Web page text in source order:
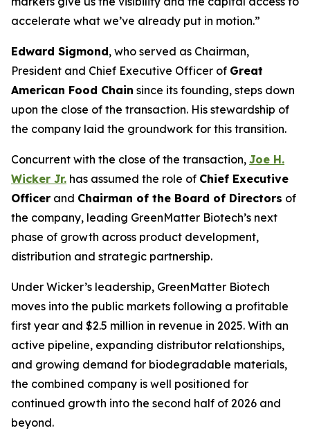
accelerate what we’ve already put in motion.”
Edward Sigmond, who served as Chairman,
President and Chief Executive Officer of Great
American Food Chain since its founding, steps down
upon the close of the transaction. His stewardship of
the company laid the groundwork for this transition.
Concurrent with the close of the transaction, Joe H.
Wicker Jr. has assumed the role of Chief Executive
Officer and Chairman of the Board of Directors of
the company, leading GreenMatter Biotech’s next
phase of growth across product development,
distribution and strategic partnership.
Under Wicker’s leadership, GreenMatter Biotech
moves into the public markets following a profitable
first year and $2.5 million in revenue in 2025. With an
active pipeline, expanding distributor relationships,
and growing demand for biodegradable materials,
the combined company is well positioned for
continued growth into the second half of 2026 and
beyond.